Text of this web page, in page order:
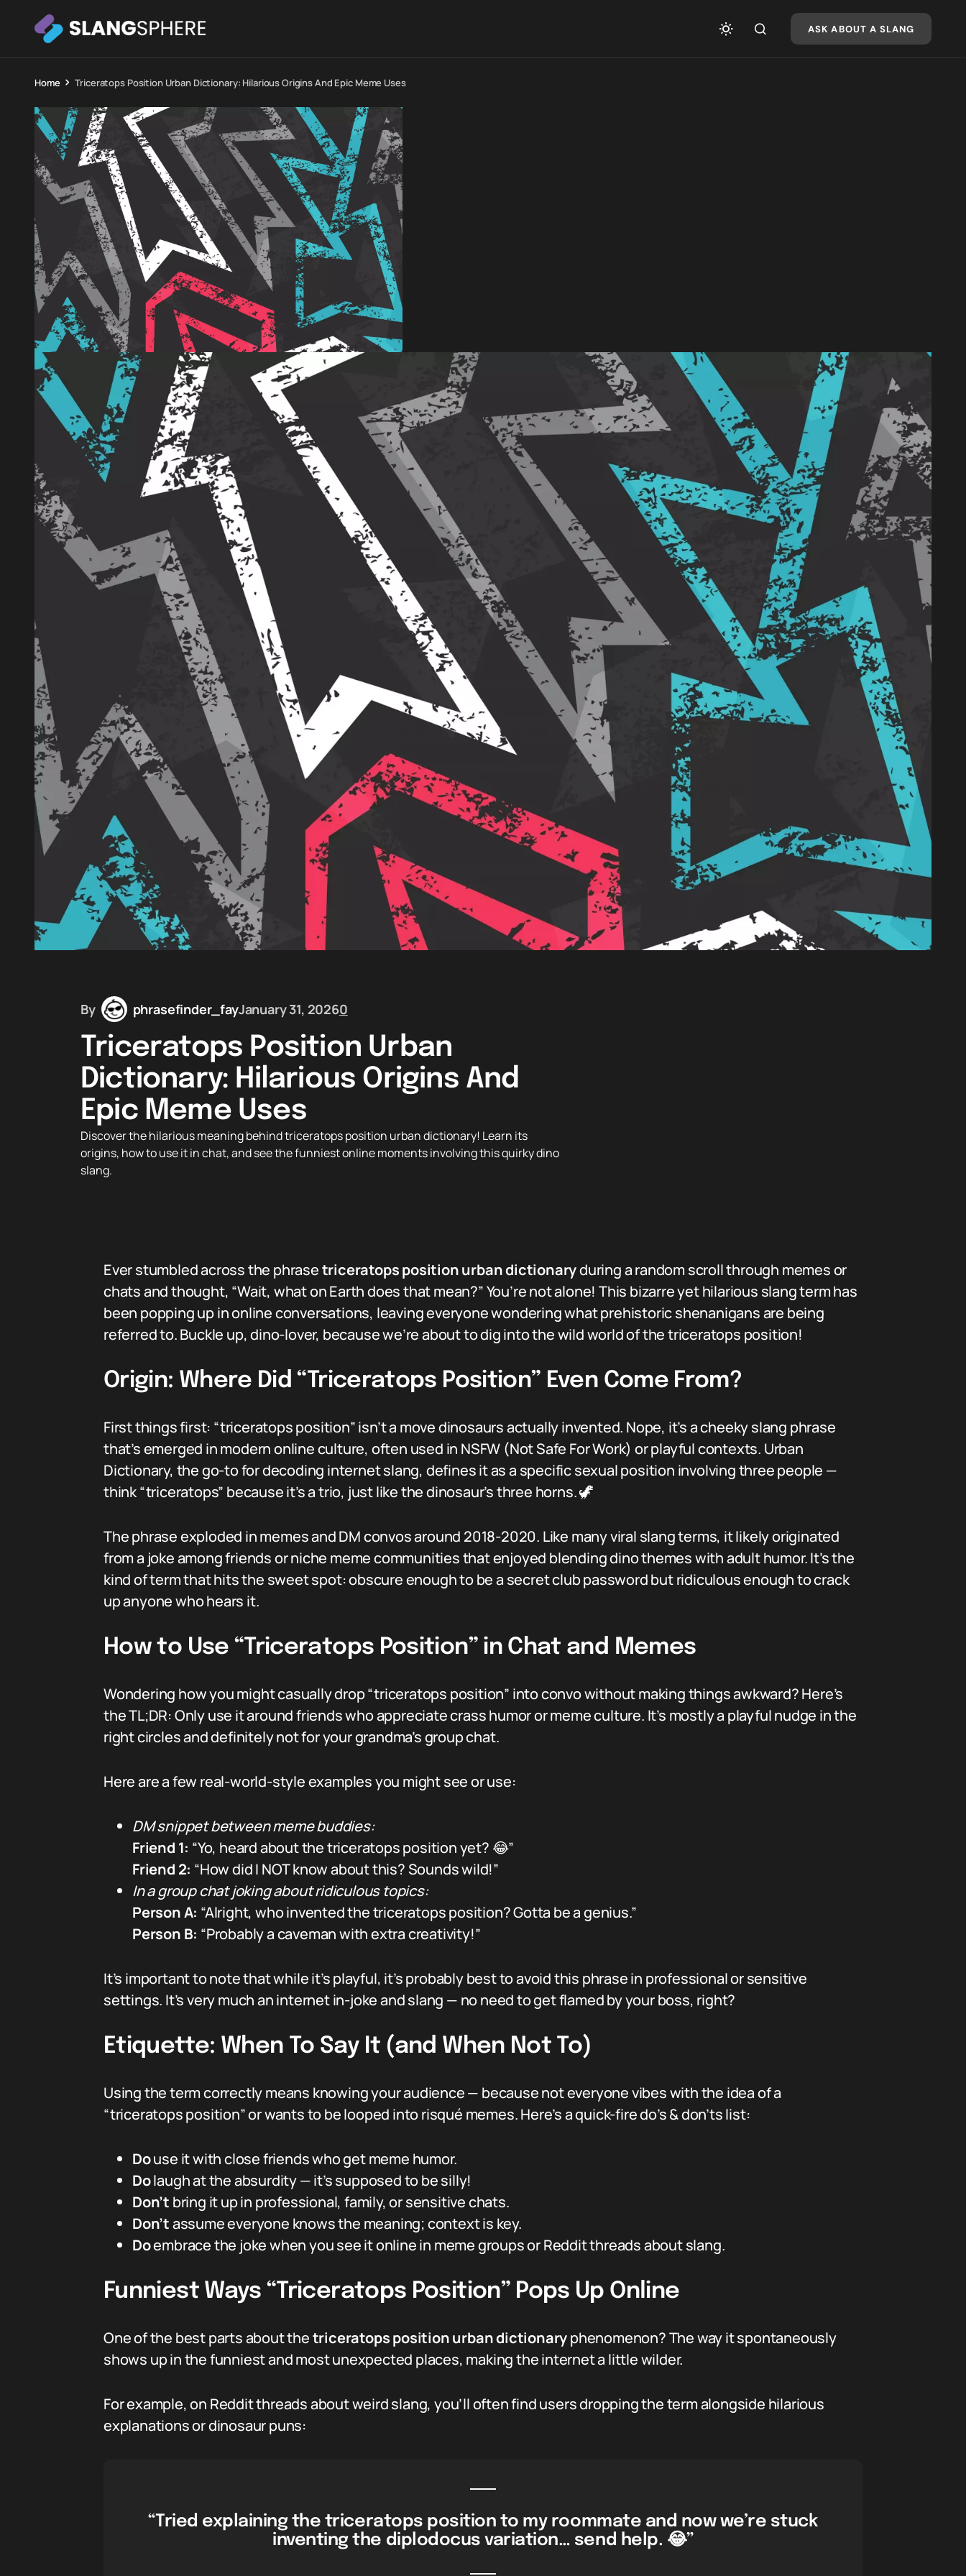
ASK ABOUT A SLANG
Home Triceratops Position Urban Dictionary: Hilarious Origins And Epic Meme Uses
By phrasefinder_fayJanuary 31, 20260
Triceratops Position Urban
Dictionary: Hilarious Origins And
Epic Meme Uses
Discover the hilarious meaning behind triceratops position urban dictionary! Learn its
origins, how to use it in chat, and see the funniest online moments involving this quirky dino
slang.
Ever stumbled across the phrasetriceratops position urban dictionaryduring a random scroll through memes or
chats and thought, “Wait, what on Earth does that mean?” You’re not alone! This bizarre yet hilarious slang term has
been popping up in online conversations, leaving everyone wondering what prehistoric shenanigans are being
referred to. Buckle up, dino-lover, because we’re about to dig into the wild world of the triceratops position!
Origin: Where Did “Triceratops Position” Even Come From?
First things first: “triceratops position” isn’t a move dinosaurs actually invented. Nope, it’s a cheeky slang phrase
that’s emerged in modern online culture, often used in NSFW (Not Safe For Work) or playful contexts. Urban
Dictionary, the go-to for decoding internet slang, defines it as a specific sexual position involving three people —
think “triceratops” because it’s a trio, just like the dinosaur’s three horns. 🦖
The phrase exploded in memes and DM convos around 2018-2020. Like many viral slang terms, it likely originated
from a joke among friends or niche meme communities that enjoyed blending dino themes with adult humor. It’s the
kind of term that hits the sweet spot: obscure enough to be a secret club password but ridiculous enough to crack
up anyone who hears it.
How to Use “Triceratops Position” in Chat and Memes
Wondering how you might casually drop “triceratops position” into convo without making things awkward? Here’s
the TL;DR: Only use it around friends who appreciate crass humor or meme culture. It’s mostly a playful nudge in the
right circles and definitely not for your grandma’s group chat.
Here are a few real-world-style examples you might see or use:
DM snippet between meme buddies:
Friend 1: “Yo, heard about the triceratops position yet? 😂”
Friend 2: “How did I NOT know about this? Sounds wild!”
In a group chat joking about ridiculous topics:
Person A: “Alright, who invented the triceratops position? Gotta be a genius.”
Person B: “Probably a caveman with extra creativity!”
It’s important to note that while it’s playful, it’s probably best to avoid this phrase in professional or sensitive
settings. It’s very much an internet in-joke and slang — no need to get flamed by your boss, right?
Etiquette: When To Say It (and When Not To)
Using the term correctly means knowing your audience — because not everyone vibes with the idea of a
“triceratops position” or wants to be looped into risqué memes. Here’s a quick-fire do’s & don’ts list:
Douse it with close friends who get meme humor.
Dolaugh at the absurdity — it’s supposed to be silly!
Don’t bring it up in professional, family, or sensitive chats.
Don’tassume everyone knows the meaning; context is key.
Doembrace the joke when you see it online in meme groups or Reddit threads about slang.
Funniest Ways “Triceratops Position” Pops Up Online
One of the best parts about thetriceratops position urban dictionaryphenomenon? The way it spontaneously
shows up in the funniest and most unexpected places, making the internet a little wilder.
For example, on Reddit threads about weird slang, you’ll often find users dropping the term alongside hilarious
explanations or dinosaur puns:
“Tried explaining the triceratops position to my roommate and now we’re stuck
inventing the diplodocus variation… send help. 😂”